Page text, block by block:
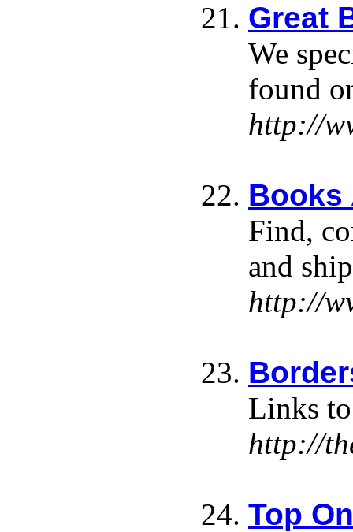
Great
We
found
http://
Books
Find,
and
http://
Links
http://
Top